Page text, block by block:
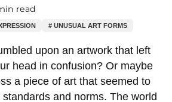
read
# UNUSUAL ART FORMS
upon an artwork that left
head in confusion? Or maybe
a piece of art that seemed to
and norms. The world